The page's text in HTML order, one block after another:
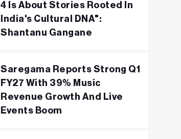
4 Is About Stories Rooted In
India's Cultural DNA":
Shantanu Gangane
Saregama Reports Strong Q1
FY27 With 39% Music
Revenue Growth And Live
Events Boom